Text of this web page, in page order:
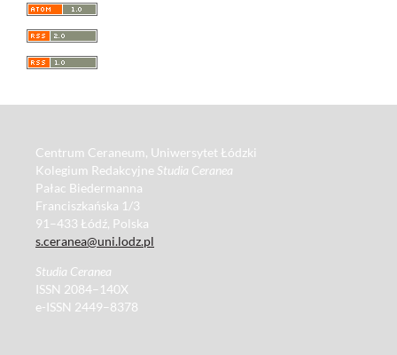
Centrum Ceraneum, Uniwersytet Łódzki
Kolegium Redakcyjne Studia Ceranea
Pałac Biedermanna
Franciszkańska 1/3
91–433 Łódź, Polska
s.ceranea@uni.lodz.pl
Studia Ceranea
ISSN 2084–140X
e-ISSN 2449–8378